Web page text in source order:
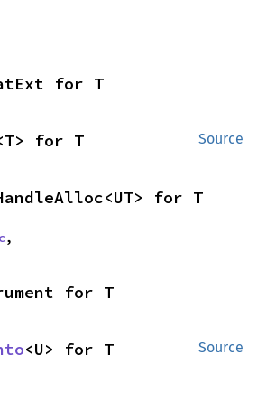
for T
Source
for T
for T
,
for T
Source
<U> for T